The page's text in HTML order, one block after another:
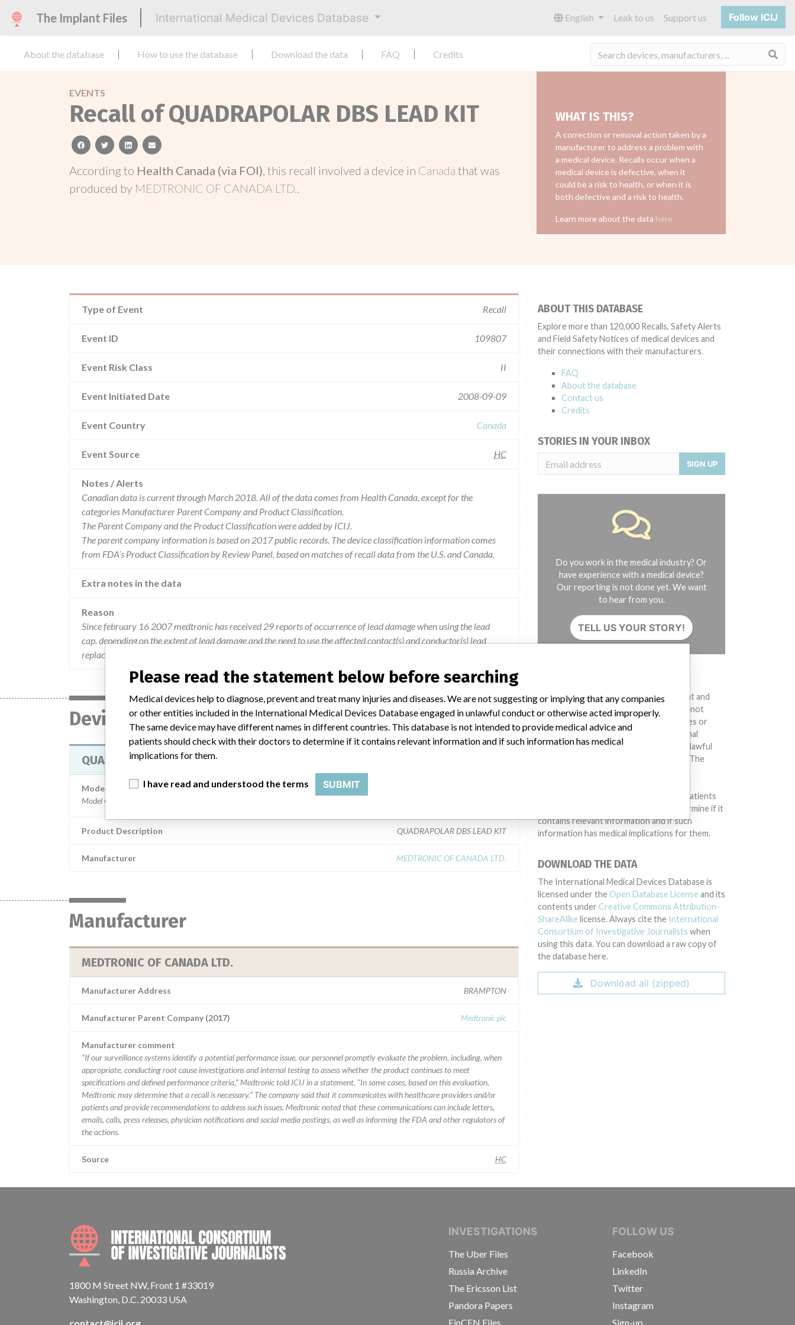
The Implant Files International Medical Devices Database English Leak to us Support us Follow ICIJ
About the database How to use the database Download the data FAQ Credits
EVENTS
Recall of QUADRAPOLAR DBS LEAD KIT
facebooktwitterlinkedinemail
According to Health Canada (via FOI), this recall involved a device in Canada that was
produced by MEDTRONIC OF CANADA LTD..
WHAT IS THIS?
A correction or removal action taken by a
manufacturer to address a problem with
a medical device. Recalls occur when a
medical device is defective, when it
could be a risk to health, or when it is
both defective and a risk to health.
Learn more about the data here
Type of Event Recall
Event ID 109807
Event Risk Class II
Event Initiated Date 2008-09-09
Event Country Canada
Event Source HC
Notes / Alerts
Canadian data is current through March 2018. All of the data comes from Health Canada, except for the
categories Manufacturer Parent Company and Product Classification.
The Parent Company and the Product Classification were added by ICIJ.
The parent company information is based on 2017 public records. The device classification information comes
from FDA’s Product Classification by Review Panel, based on matches of recall data from the U.S. and Canada.
Extra notes in the data
Reason
Since february 16 2007 medtronic has received 29 reports of occurrence of lead damage when using the lead
cap. depending on the extent of lead damage and the need to use the affected contact(s) and conductor(s) lead
replacement may be required exposing the patient to the risks of a second lead implant procedure.
Device
QUADRAPOLAR DBS LEAD KIT
Model / Serial
Product Description QUADRAPOLAR DBS LEAD KIT
Manufacturer MEDTRONIC OF CANADA LTD.
Manufacturer
MEDTRONIC OF CANADA LTD.
Manufacturer Address BRAMPTON
Manufacturer Parent Company (2017) Medtronic plc
Manufacturer comment
“If our surveillance systems identify a potential performance issue, our personnel promptly evaluate the problem, including, when
appropriate, conducting root cause investigations and internal testing to assess whether the product continues to meet
specifications and defined performance criteria,” Medtronic told ICIJ in a statement. “In some cases, based on this evaluation,
Medtronic may determine that a recall is necessary.” The company said that it communicates with healthcare providers and/or
patients and provide recommendations to address such issues. Medtronic noted that these communications can include letters,
emails, calls, press releases, physician notifications and social media postings, as well as informing the FDA and other regulators of
the actions.
Source HC
ABOUT THIS DATABASE
Explore more than 120,000 Recalls, Safety Alerts
and Field Safety Notices of medical devices and
their connections with their manufacturers.
FAQ
About the database
Contact us
Credits
STORIES IN YOUR INBOX
SIGN UP
Do you work in the medical industry? Or
have experience with a medical device?
Our reporting is not done yet. We want
to hear from you.
TELL US YOUR STORY!
Medical devices help to diagnose, prevent and
treat many injuries and diseases. We are not
suggesting or implying that any companies or
other entities included in the International
Medical Devices Database engaged in unlawful
conduct or otherwise acted improperly. The
different countries. This database is not
intended to provide medical advice and patients
should check with their doctors to determine if it
contains relevant information and if such
information has medical implications for them.
DOWNLOAD THE DATA
The International Medical Devices Database is
licensed under the Open Database License and its
contents under Creative Commons Attribution-
ShareAlike license. Always cite the International
Consortium of Investigative Journalists when
using this data. You can download a raw copy of
the database here.
Download all (zipped)
INTERNATIONAL CONSORTIUM OF INVESTIGATIVE JOURNALISTS
1800 M Street NW, Front 1 #33019
Washington, D.C. 20033 USA
INVESTIGATIONS
The Uber Files
Russia Archive
The Ericsson List
Pandora Papers
FinCEN Files
FOLLOW US
Facebook
LinkedIn
Twitter
Instagram
Sign-up
Please read the statement below before searching
Medical devices help to diagnose, prevent and treat many injuries and diseases. We are not suggesting or implying that any companies
or other entities included in the International Medical Devices Database engaged in unlawful conduct or otherwise acted improperly.
The same device may have different names in different countries. This database is not intended to provide medical advice and
patients should check with their doctors to determine if it contains relevant information and if such information has medical
implications for them.
I have read and understood the terms SUBMIT